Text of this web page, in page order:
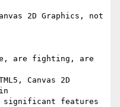
2D Graphics, not
are fighting, are
Canvas 2D
significant features